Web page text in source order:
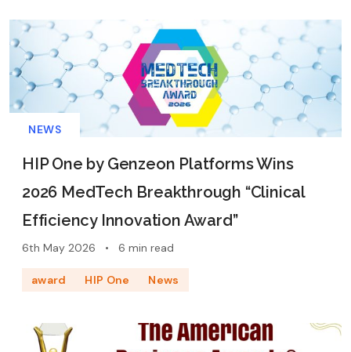
NEWS
HIP One by Genzeon Platforms Wins
2026 MedTech Breakthrough “Clinical
Efficiency Innovation Award”
6th May 2026 • 6 min read
award HIP One News